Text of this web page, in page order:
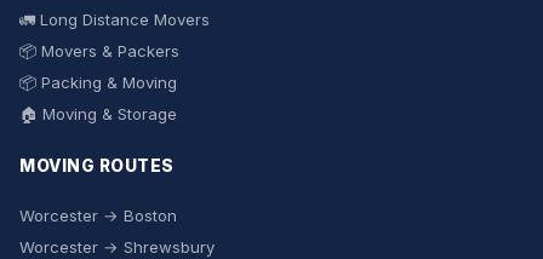
🚛 Long Distance Movers
📦 Movers & Packers
📦 Packing & Moving
🏠 Moving & Storage
MOVING ROUTES
Worcester → Boston
Worcester → Shrewsbury